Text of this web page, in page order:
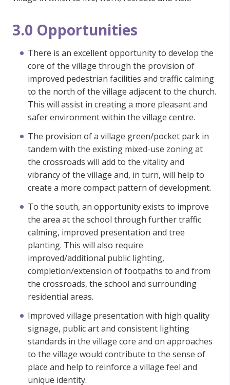
3.0 Opportunities
There is an excellent opportunity to develop the
core of the village through the provision of
improved pedestrian facilities and traffic calming
to the north of the village adjacent to the church.
This will assist in creating a more pleasant and
safer environment within the village centre.
The provision of a village green/pocket park in
tandem with the existing mixed-use zoning at
the crossroads will add to the vitality and
vibrancy of the village and, in turn, will help to
create a more compact pattern of development.
To the south, an opportunity exists to improve
the area at the school through further traffic
calming, improved presentation and tree
planting. This will also require
improved/additional public lighting,
completion/extension of footpaths to and from
the crossroads, the school and surrounding
residential areas.
Improved village presentation with high quality
signage, public art and consistent lighting
standards in the village core and on approaches
to the village would contribute to the sense of
place and help to reinforce a village feel and
unique identity.